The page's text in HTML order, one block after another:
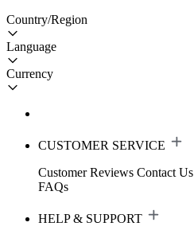
Country/Region
Language
Currency
CUSTOMER SERVICE
Customer Reviews Contact Us
FAQs
HELP & SUPPORT